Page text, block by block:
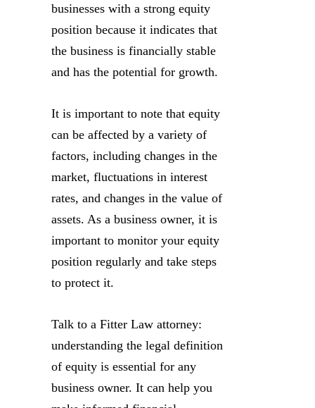
businesses with a strong equity
position because it indicates that
the business is financially stable
and has the potential for growth.
It is important to note that equity
can be affected by a variety of
factors, including changes in the
market, fluctuations in interest
rates, and changes in the value of
assets. As a business owner, it is
important to monitor your equity
position regularly and take steps
to protect it.
Talk to a Fitter Law attorney:
understanding the legal definition
of equity is essential for any
business owner. It can help you